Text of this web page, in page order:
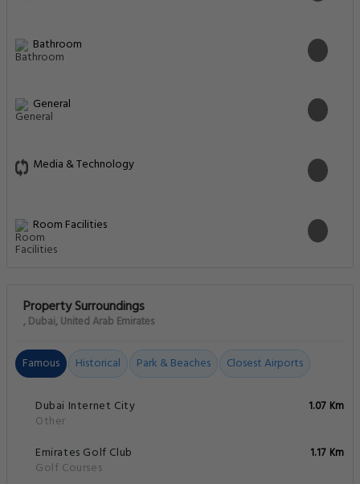
Bathroom
General
Media & Technology
Room Facilities
Property Surroundings
, Dubai, United Arab Emirates
Famous Historical Park & Beaches Closest Airports
Dubai Internet City
Other
1.07 Km
Emirates Golf Club
Golf Courses
1.17 Km